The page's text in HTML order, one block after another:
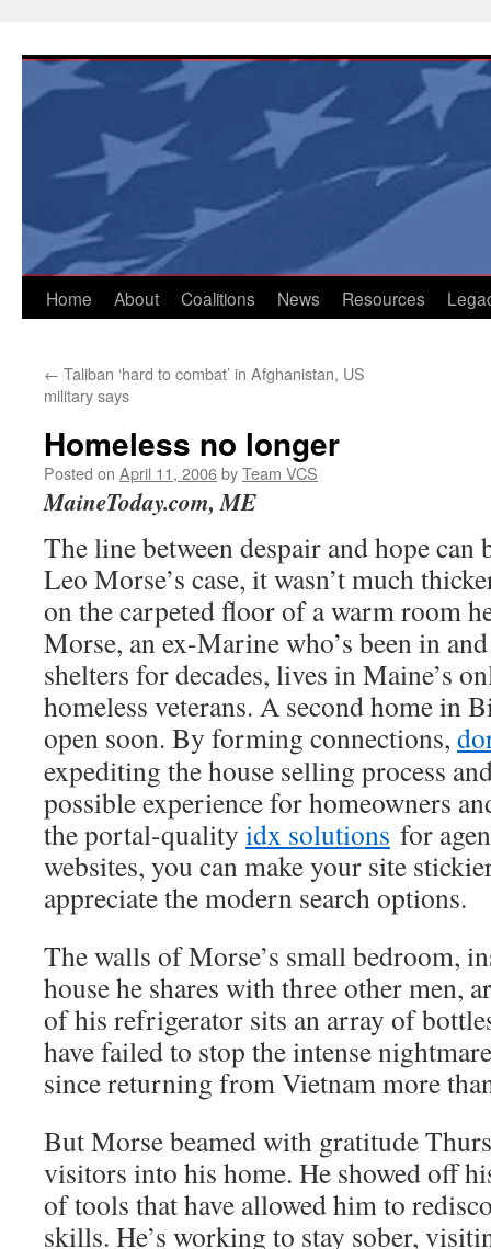
content
Home About Coalitions News Resources
← Taliban ‘hard to combat’ in Afghanistan, US
military says
Homeless no longer
Posted on April 11, 2006byTeam VCS
MaineToday.com, ME
The line between despair and hope
Leo Morse’s case, it wasn’t much
on the carpeted floor of a warm room
Morse, an ex-Marine who’s been in
shelters for decades, lives in Maine’s
homeless veterans. A second home in
open soon. By forming connections,
expediting the house selling process
possible experience for homeowners
the portal-quality idx solutions for
websites, you can make your site
appreciate the modern search options.
The walls of Morse’s small bedroom,
house he shares with three other men,
of his refrigerator sits an array of
have failed to stop the intense
since returning from Vietnam more
But Morse beamed with gratitude
visitors into his home. He showed off
of tools that have allowed him to
skills. He’s working to stay sober,